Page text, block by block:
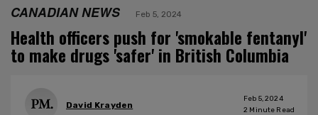
CANADIAN NEWS Feb 5, 2024
Health officers push for 'smokable fentanyl'
to make drugs 'safer' in British Columbia
David Krayden
Feb 5, 2024
2 Minute Read